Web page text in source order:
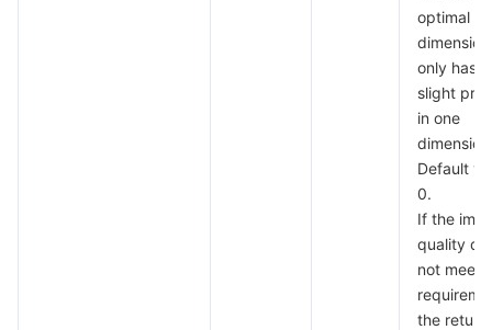
optimal in
only has a
slight
in one
Default
0.
If the
quality
not meet
the